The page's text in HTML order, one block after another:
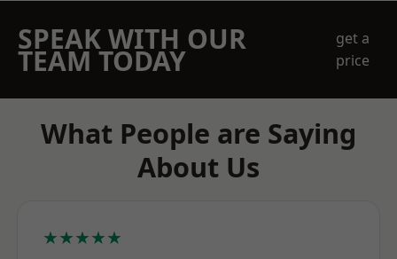
SPEAK WITH OUR
TEAM TODAY
get a
price
What People are Saying
About Us
★★★★★